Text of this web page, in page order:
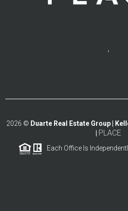
,
2026 © Duarte Real Estate Group |
PLACE
Each Office Is